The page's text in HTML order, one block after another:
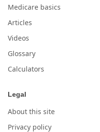
Medicare basics
Articles
Videos
Glossary
Calculators
Legal
About this site
Privacy policy